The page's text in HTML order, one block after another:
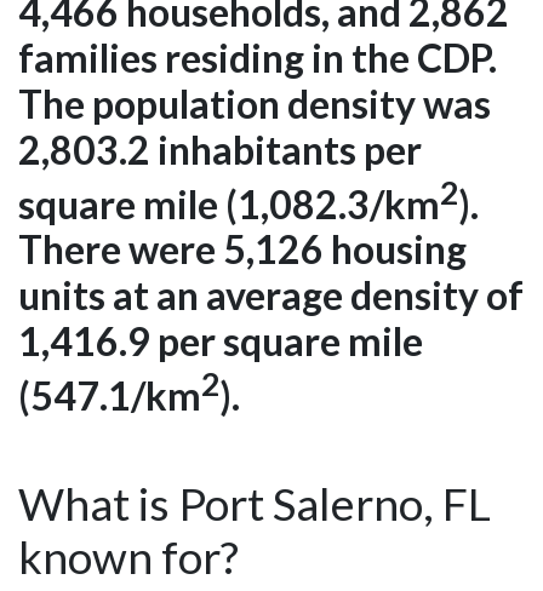
4,466 households, and 2,862
families residing in the CDP.
The population density was
2,803.2 inhabitants per
square mile (1,082.3/km2).
There were 5,126 housing
units at an average density of
1,416.9 per square mile
(547.1/km2).
What is Port Salerno, FL
known for?